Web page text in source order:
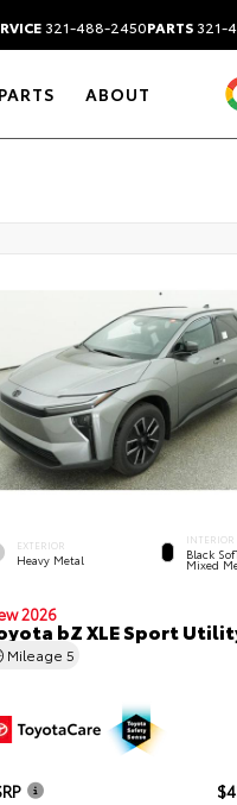
321-488-2450PARTS321-
ABOUT
EXTERIOR
Heavy Metal
INTERIOR
Black
Mixed
2026
bZ XLE Sport
Mileage 5